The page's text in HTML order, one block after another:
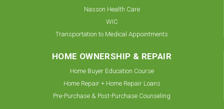
Nasson Health Care
WIC
Transportation to Medical Appointments
HOME OWNERSHIP & REPAIR
Home Buyer Education Course
Home Repair + Home Repair Loans
Pre-Purchase & Post-Purchase Counseling